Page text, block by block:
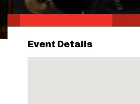
Event Details